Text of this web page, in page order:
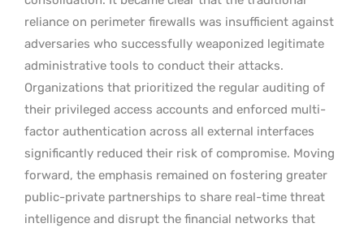
reliance on perimeter firewalls was insufficient against
adversaries who successfully weaponized legitimate
administrative tools to conduct their attacks.
Organizations that prioritized the regular auditing of
their privileged access accounts and enforced multi-
factor authentication across all external interfaces
significantly reduced their risk of compromise. Moving
forward, the emphasis remained on fostering greater
public-private partnerships to share real-time threat
intelligence and disrupt the financial networks that